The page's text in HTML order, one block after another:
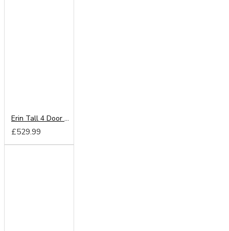
Erin Tall 4 Door 2 Drawer Wardrobe
£529.99